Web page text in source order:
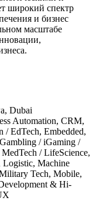
широкий спектр
и бизнес
масштабе
Dubai
Automation, CRM,
/ EdTech, Embedded,
/ iGaming /
/ LifeScience,
Logistic, Machine
Tech, Mobile,
& Hi-